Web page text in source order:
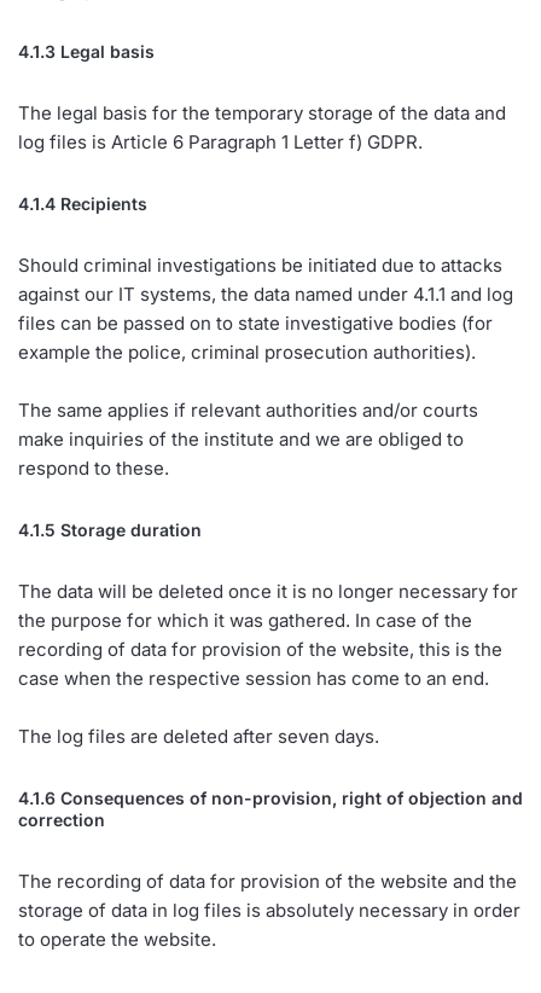
4.1.3 Legal basis
The legal basis for the temporary storage of the data and
log files is Article 6 Paragraph 1 Letter f) GDPR.
4.1.4 Recipients
Should criminal investigations be initiated due to attacks
against our IT systems, the data named under 4.1.1 and log
files can be passed on to state investigative bodies (for
example the police, criminal prosecution authorities).
The same applies if relevant authorities and/or courts
make inquiries of the institute and we are obliged to
respond to these.
4.1.5 Storage duration
The data will be deleted once it is no longer necessary for
the purpose for which it was gathered. In case of the
recording of data for provision of the website, this is the
case when the respective session has come to an end.
The log files are deleted after seven days.
4.1.6 Consequences of non-provision, right of objection and
correction
The recording of data for provision of the website and the
storage of data in log files is absolutely necessary in order
to operate the website.